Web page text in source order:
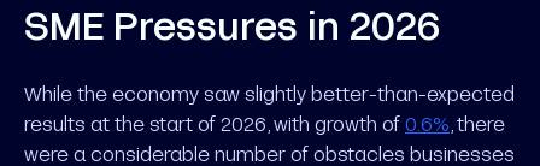
SME Pressures in 2026
While the economy saw slightly better-than-expected
results at the start of 2026, with growth of 0.6% , there
were a considerable number of obstacles businesses